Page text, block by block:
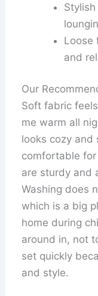
Loose
and
Our
Soft fabric
me warm all
looks cozy and
comfortable
are sturdy and
Washing does
which is a big
home during
around in, not
set quickly
and style.